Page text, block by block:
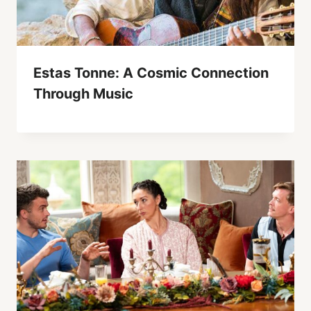
Estas Tonne: A Cosmic Connection
Through Music